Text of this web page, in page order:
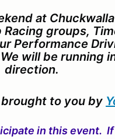
at
groups,
Performance
will be running
direction.
to you by
in this event. If